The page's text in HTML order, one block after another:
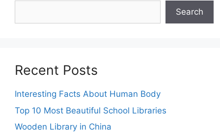
Search
Recent Posts
Interesting Facts About Human Body
Top 10 Most Beautiful School Libraries
Wooden Library in China